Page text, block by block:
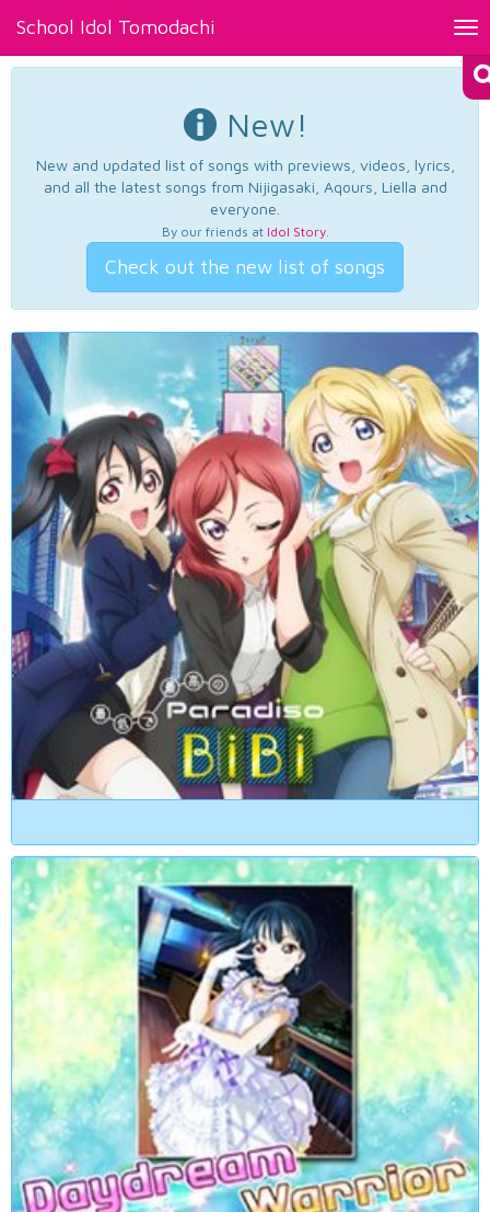
School Idol Tomodachi
New!
New and updated list of songs with previews, videos, lyrics,
and all the latest songs from Nijigasaki, Aqours, Liella and
everyone.
By our friends at Idol Story.
Check out the new list of songs